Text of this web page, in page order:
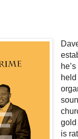
gold
is